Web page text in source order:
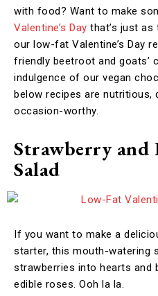
with food? Want to make
Valentine’s Day that’s just as
our low-fat Valentine’s Day
friendly beetroot and goats’
indulgence of our vegan
below recipes are nutritious,
occasion-worthy.
Strawberry and
Salad
If you want to make a
starter, this mouth-watering
strawberries into hearts and
edible roses. Ooh la la.